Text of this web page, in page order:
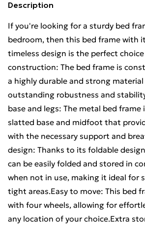
Description
If you're looking for a sturdy bed
bedroom, then this bed frame with
timeless design is the perfect
construction: The bed frame is
a highly durable and strong
outstanding robustness and
base and legs: The metal bed frame
slatted base and midfoot that
with the necessary support and
design: Thanks to its foldable
can be easily folded and stored in
when not in use, making it ideal for
tight areas.Easy to move: This bed
with four wheels, allowing for
any location of your choice.Extra